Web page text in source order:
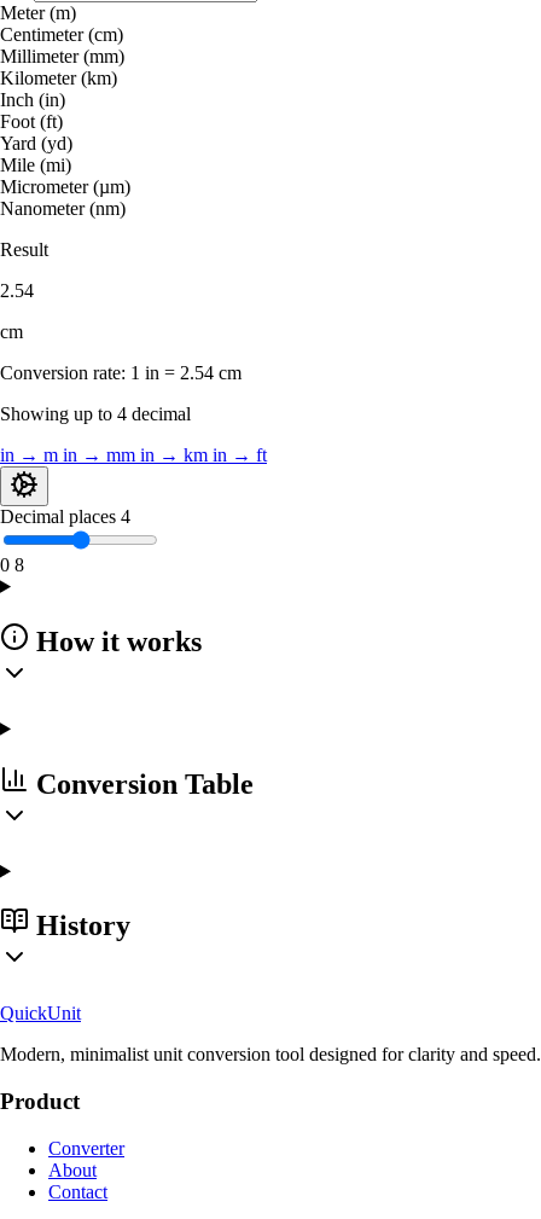
Meter (m)
Centimeter (cm)
Millimeter (mm)
Kilometer (km)
Inch (in)
Foot (ft)
Yard (yd)
Mile (mi)
Micrometer (µm)
Nanometer (nm)
Result
2.54
cm
Conversion rate: 1 in = 2.54 cm
Showing up to 4 decimal
in → m in → mm in → km in → ft
Decimal places 4
0 8
How it works
Conversion Table
History
QuickUnit
Modern, minimalist unit conversion tool designed for clarity and speed.
Product
Converter
About
Contact